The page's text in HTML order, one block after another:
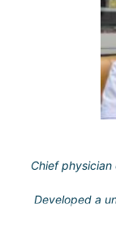
Chief
Developed a